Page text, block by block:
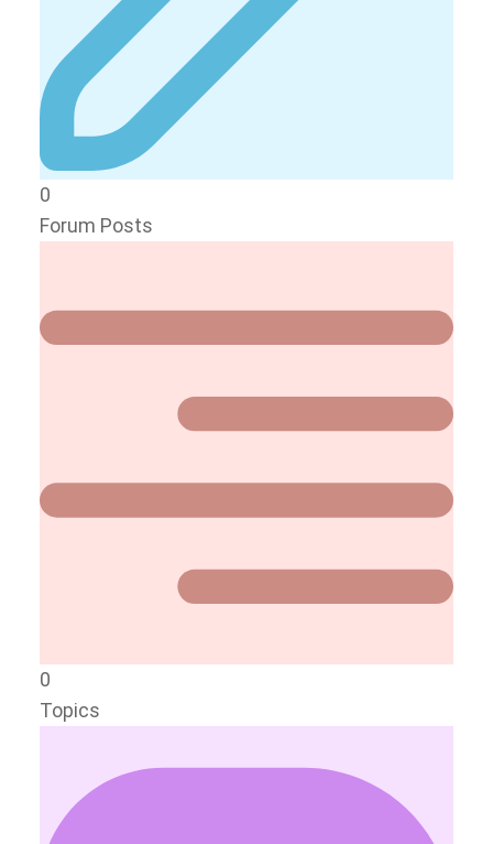
0
Forum Posts
0
Topics